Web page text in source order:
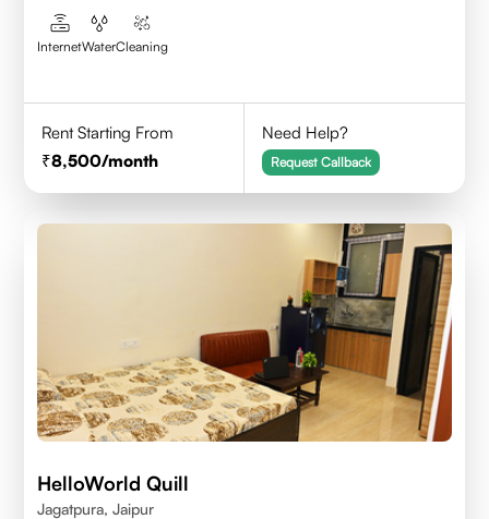
InternetWaterCleaning
Rent Starting From
8,500/month
Need Help?
Request Callback
HelloWorld Quill
Jagatpura, Jaipur